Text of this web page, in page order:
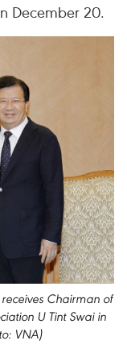
December 20.
Chairman of
U Tint Swai in
VNA)